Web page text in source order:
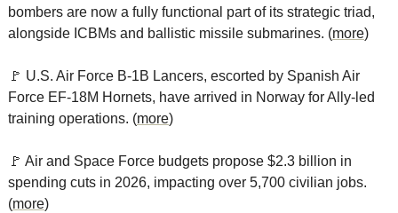
bombers are now a fully functional part of its strategic triad,
alongside ICBMs and ballistic missile submarines. (more)
🚩 U.S. Air Force B-1B Lancers, escorted by Spanish Air
Force EF-18M Hornets, have arrived in Norway for Ally-led
training operations. (more)
🚩 Air and Space Force budgets propose $2.3 billion in
spending cuts in 2026, impacting over 5,700 civilian jobs.
(more)